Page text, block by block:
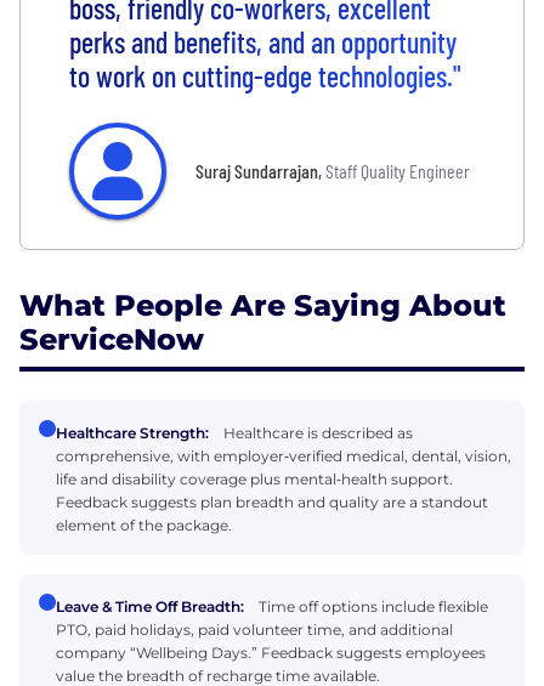
boss, friendly co-workers, excellent
perks and benefits, and an opportunity
to work on cutting-edge technologies."
Suraj Sundarrajan,Staff Quality Engineer
What People Are Saying About
ServiceNow
Healthcare Strength:
Healthcare is described as
comprehensive, with employer‑verified medical, dental, vision,
life and disability coverage plus mental‑health support.
Feedback suggests plan breadth and quality are a standout
element of the package.
Leave & Time Off Breadth:
Time off options include flexible
PTO, paid holidays, paid volunteer time, and additional
company “Wellbeing Days.” Feedback suggests employees
value the breadth of recharge time available.